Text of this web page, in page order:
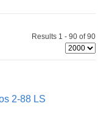
Results 1 - 90 of 90
2-88 LS